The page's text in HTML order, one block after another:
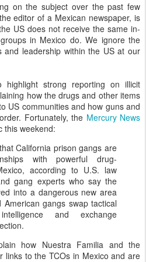
on the subject over the past few
editor of a Mexican newspaper, is
US does not receive the same in-
in Mexico do. We ignore the
and leadership within the US at our
strong reporting on illicit
how the drugs and other items
US communities and how guns and
Fortunately, the Mercury News
this weekend:
California prison gangs are
with powerful drug-
according to U.S. law
gang experts who say the
into a dangerous new area
gangs swap tactical
and exchange
how Nuestra Familia and the
links to the TCOs in Mexico and are